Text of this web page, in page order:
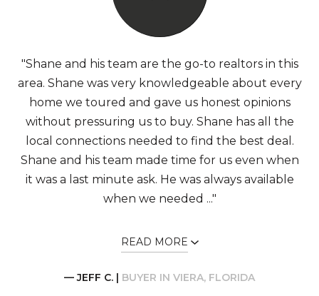
"Shane and his team are the go-to realtors in this
area. Shane was very knowledgeable about every
home we toured and gave us honest opinions
without pressuring us to buy. Shane has all the
local connections needed to find the best deal.
Shane and his team made time for us even when
it was a last minute ask. He was always available
when we needed ..."
READ MORE
— JEFF C. | BUYER IN VIERA, FLORIDA